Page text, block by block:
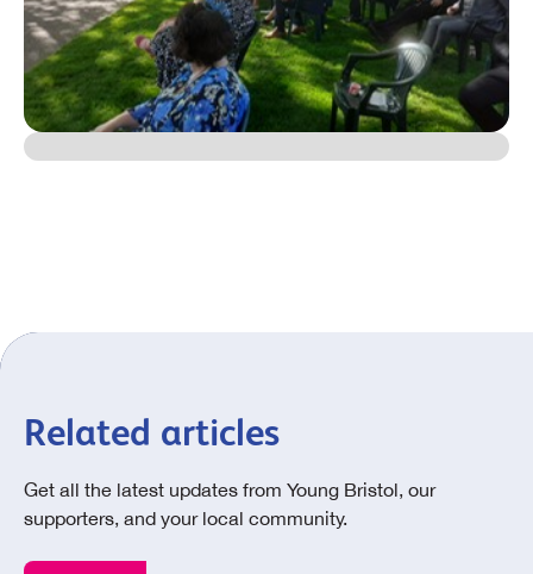
Related articles
Get all the latest updates from Young Bristol, our
supporters, and your local community.